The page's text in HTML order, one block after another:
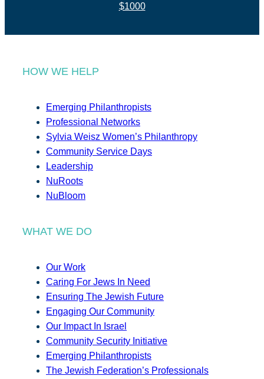
$1000
HOW WE HELP
Emerging Philanthropists
Professional Networks
Sylvia Weisz Women’s Philanthropy
Community Service Days
Leadership
NuRoots
NuBloom
WHAT WE DO
Our Work
Caring For Jews In Need
Ensuring The Jewish Future
Engaging Our Community
Our Impact In Israel
Community Security Initiative
Emerging Philanthropists
The Jewish Federation’s Professionals